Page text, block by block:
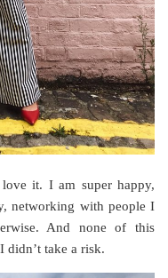
it. I am super happy,
networking with people I
And none of this
didn’t take a risk.